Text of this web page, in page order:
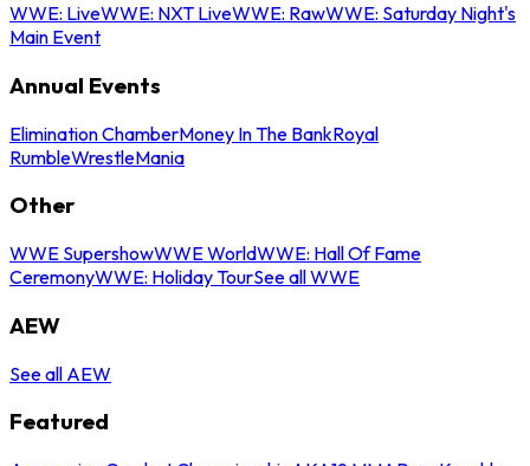
WWE: LiveWWE: NXT LiveWWE: RawWWE: Saturday Night's
Main Event
Annual Events
Elimination ChamberMoney In The BankRoyal
RumbleWrestleMania
Other
WWE SupershowWWE WorldWWE: Hall Of Fame
CeremonyWWE: Holiday TourSee all WWE
AEW
See all AEW
Featured